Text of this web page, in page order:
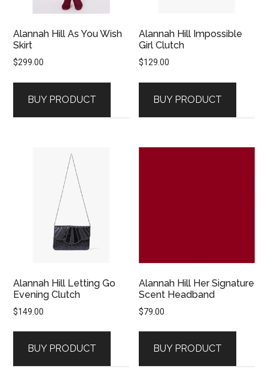
Alannah Hill As You Wish
Skirt
$299.00
BUY PRODUCT
Alannah Hill Impossible
Girl Clutch
$129.00
BUY PRODUCT
Alannah Hill Letting Go
Evening Clutch
$149.00
BUY PRODUCT
Alannah Hill Her Signature
Scent Headband
$79.00
BUY PRODUCT